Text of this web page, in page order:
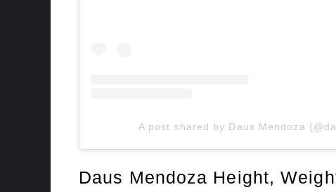
A post shared by Daus Mendoza
Daus Mendoza Height,